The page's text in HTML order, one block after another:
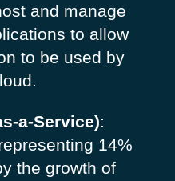
and manage
to allow
to be used by
a-Service):
14%
the growth of